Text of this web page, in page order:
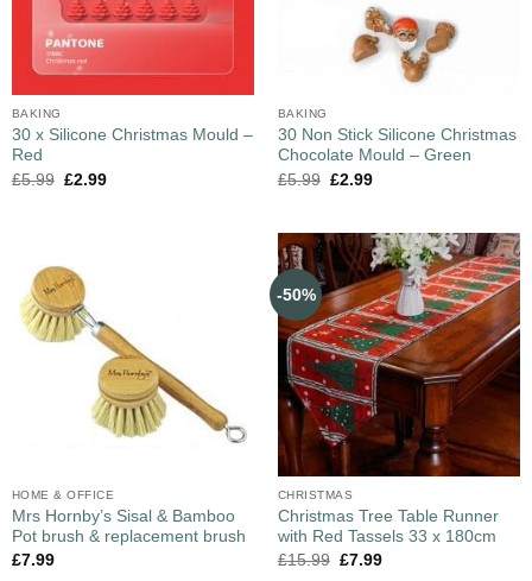
BAKING
30 x Silicone Christmas Mould –
Red
£5.99 £2.99
BAKING
30 Non Stick Silicone Christmas
Chocolate Mould – Green
£5.99 £2.99
HOME & OFFICE
Mrs Hornby’s Sisal & Bamboo
Pot brush & replacement brush
£7.99
-50%
CHRISTMAS
Christmas Tree Table Runner
with Red Tassels 33 x 180cm
£15.99 £7.99